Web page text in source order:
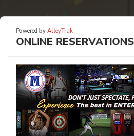
Powered by AlleyTrak
ONLINE RESERVATIONS